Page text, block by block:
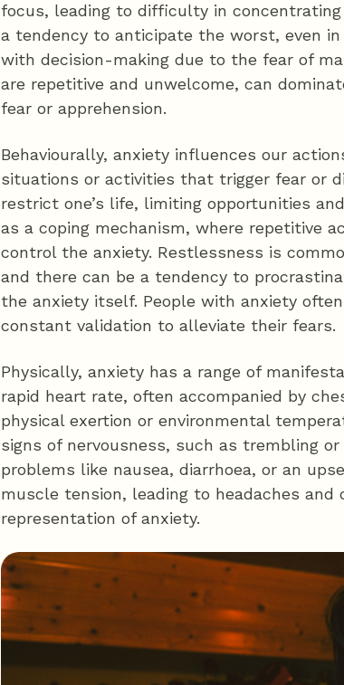
focus, leading to difficulty in concentrating
a tendency to anticipate the worst, even
with decision-making due to the fear of
are repetitive and unwelcome, can
fear or apprehension.
Behaviourally, anxiety influences our
situations or activities that trigger fear or
restrict one’s life, limiting opportunities
as a coping mechanism, where repetitive
control the anxiety. Restlessness is
and there can be a tendency to
the anxiety itself. People with anxiety
constant validation to alleviate their fears.
Physically, anxiety has a range of
rapid heart rate, often accompanied by
physical exertion or environmental
signs of nervousness, such as trembling
problems like nausea, diarrhoea, or an
muscle tension, leading to headaches
representation of anxiety.